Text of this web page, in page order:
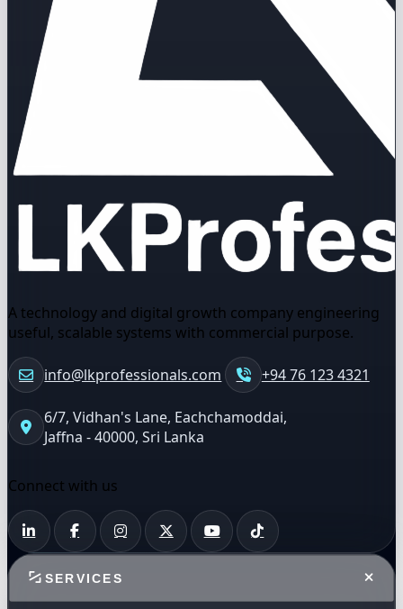
A technology and digital growth company engineering
useful, scalable systems with commercial purpose.
info@lkprofessionals.com +94 76 123 4321
6/7, Vidhan's Lane, Eachchamoddai,
Jaffna - 40000, Sri Lanka
Connect with us
SERVICES